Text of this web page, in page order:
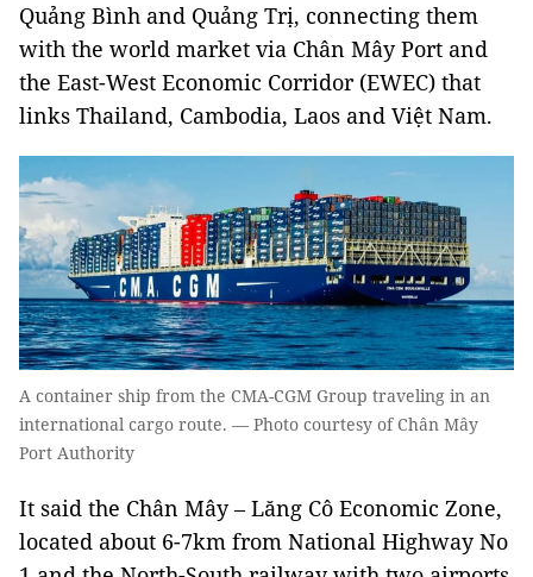
Quảng Bình and Quảng Trị, connecting them
with the world market via Chân Mây Port and
the East-West Economic Corridor (EWEC) that
links Thailand, Cambodia, Laos and Việt Nam.
A container ship from the CMA-CGM Group traveling in an
international cargo route. — Photo courtesy of Chân Mây
Port Authority
It said the Chân Mây – Lăng Cô Economic Zone,
located about 6-7km from National Highway No